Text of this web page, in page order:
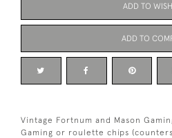
ADD TO
ADD TO
Vintage Fortnum and Mason
Gaming or roulette chips